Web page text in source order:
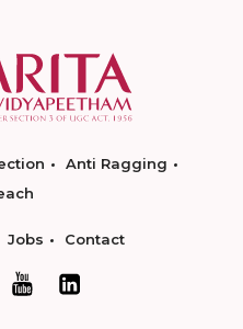
Anti Ragging
Jobs Contact